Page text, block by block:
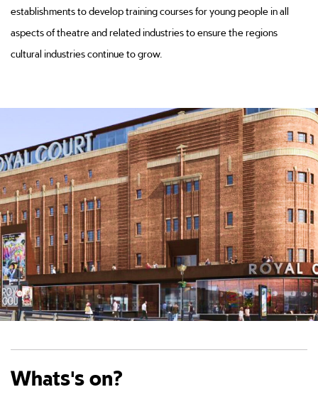
establishments to develop training courses for young people in all
aspects of theatre and related industries to ensure the regions
cultural industries continue to grow.
Whats's on?